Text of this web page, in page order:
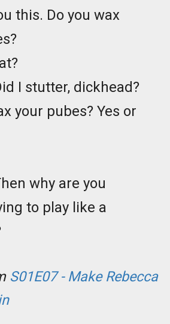
this. Do you wax
I stutter, dickhead?
your pubes? Yes or
why are you
to play like a
S01E07 - Make Rebecca